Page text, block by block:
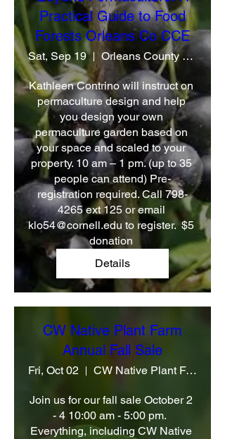
Practical Guide to Food
Forests Orleans Co CCE
Sat, Sep 19 Orleans County CCE
Kathleen Contrino will instruct on
permaculture design and help
you design your own
permaculture garden based on
your space and scaled to your
property. 10 am – 1 pm. (up to 35
people can attend) Pre-
registration required. Call 798-
4265 ext 125 or email
klo54@cornell.edu to register.  $5
donation
Details
CW Native Plant Farm
Annual Fall Sale
Fri, Oct 02 CW Native Plant Farm
Join us for our fall sale October 2
- 4 10:00 am - 5:00 pm.
Everything, including CW Native